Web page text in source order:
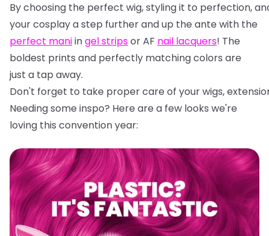
Bychoosing the perfect wig,stylingit to perfection,
your cosplay a step further and up the ante with the
perfect maniingel stripsor AF nail lacquers! The
boldest prints and perfectly matching colors are
just a tap away.
Don't forget to take propercare of yourwigs,
Needing some inspo? Here are a few looks we're
loving this convention year: